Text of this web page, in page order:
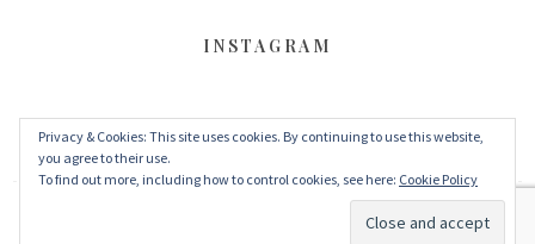
INSTAGRAM
FACEBOOK TWITTER INSTAGRAM
MinaLite theme by ZThemes
Privacy & Cookies: This site uses cookies. By continuing to use this website,
you agree to their use.
To find out more, including how to control cookies, see here: Cookie Policy